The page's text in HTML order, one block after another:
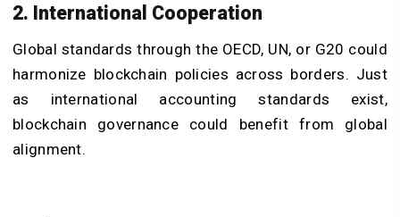
2. International Cooperation
Global standards through the OECD, UN, or G20 could
harmonize blockchain policies across borders. Just
as international accounting standards exist,
blockchain governance could benefit from global
alignment.